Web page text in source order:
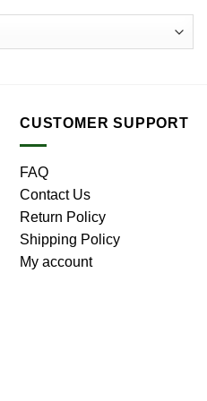
CUSTOMER SUPPORT
FAQ
Contact Us
Return Policy
Shipping Policy
My account